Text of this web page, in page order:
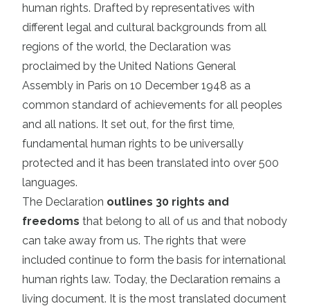
human rights. Drafted by representatives with
different legal and cultural backgrounds from all
regions of the world, the Declaration was
proclaimed by the United Nations General
Assembly in Paris on 10 December 1948 as a
common standard of achievements for all peoples
and all nations. It set out, for the first time,
fundamental human rights to be universally
protected and it has been translated into over 500
languages.
The Declaration outlines 30 rights and
freedoms that belong to all of us and that nobody
can take away from us. The rights that were
included continue to form the basis for international
human rights law. Today, the Declaration remains a
living document. It is the most translated document